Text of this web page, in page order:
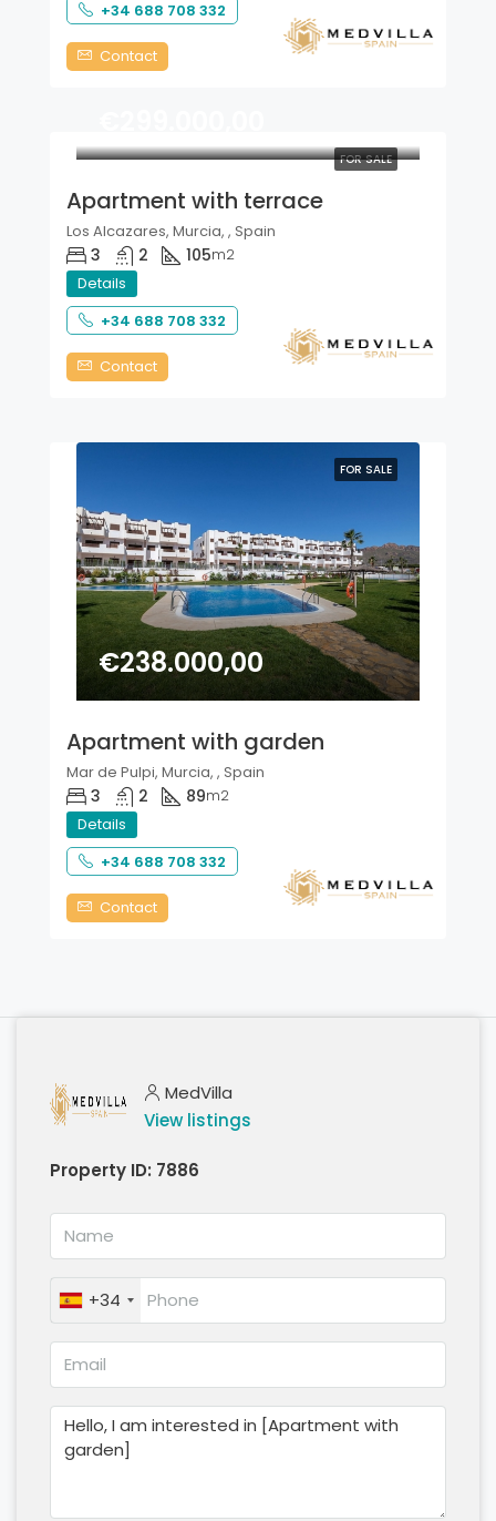
+34 688 708 332
Contact
FOR SALE
Apartment with terrace
Los Alcazares, Murcia, , Spain
3 2 105m2
Details
+34 688 708 332
Contact
FOR SALE
€238.000,00
Apartment with garden
Mar de Pulpi, Murcia, , Spain
3 2 89m2
Details
+34 688 708 332
Contact
MedVilla
View listings
Property ID: 7886
+34